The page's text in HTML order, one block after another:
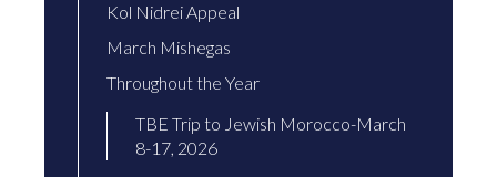
Kol Nidrei Appeal
March Mishegas
Throughout the Year
TBE Trip to Jewish Morocco-March
8-17, 2026